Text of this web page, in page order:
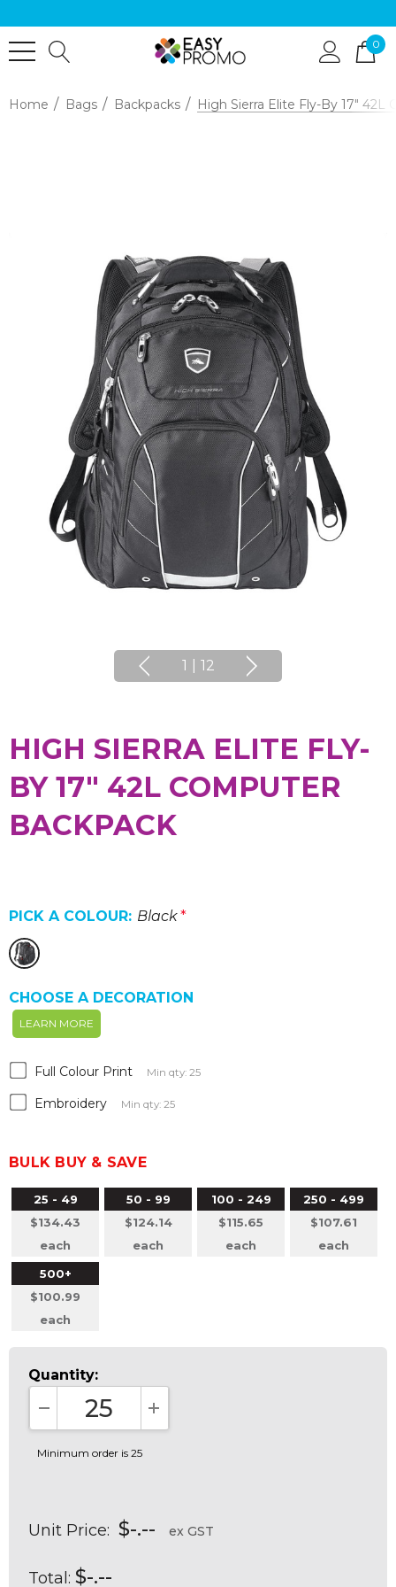
0
Home Bags Backpacks High Sierra Elite Fly-By 17" 42L
1 12
HIGH SIERRA ELITE FLY-
BY 17" 42L COMPUTER
BACKPACK
PICK A COLOUR: Black*
CHOOSE A DECORATION
LEARN MORE
Full Colour Print Min qty: 25
Embroidery Min qty: 25
BULK BUY & SAVE
25 - 49
$134.43
each
50 - 99
$124.14
each
100 - 249
$115.65
each
250 - 499
$107.61
each
500+
$100.99
each
Quantity:
DECREASE QUANTITY:INCREASE QUANTITY:
Minimum order is 25
Unit Price: $-.-- ex GST
Total: $-.--